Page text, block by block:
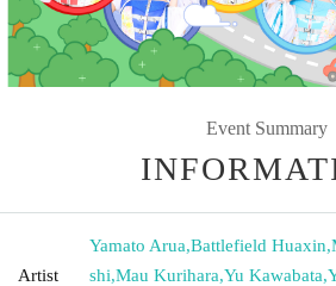
Event Summary
Artist
Yamato Arua,Battlefield Huaxin,
shi,Mau Kurihara,Yu Kawabata,